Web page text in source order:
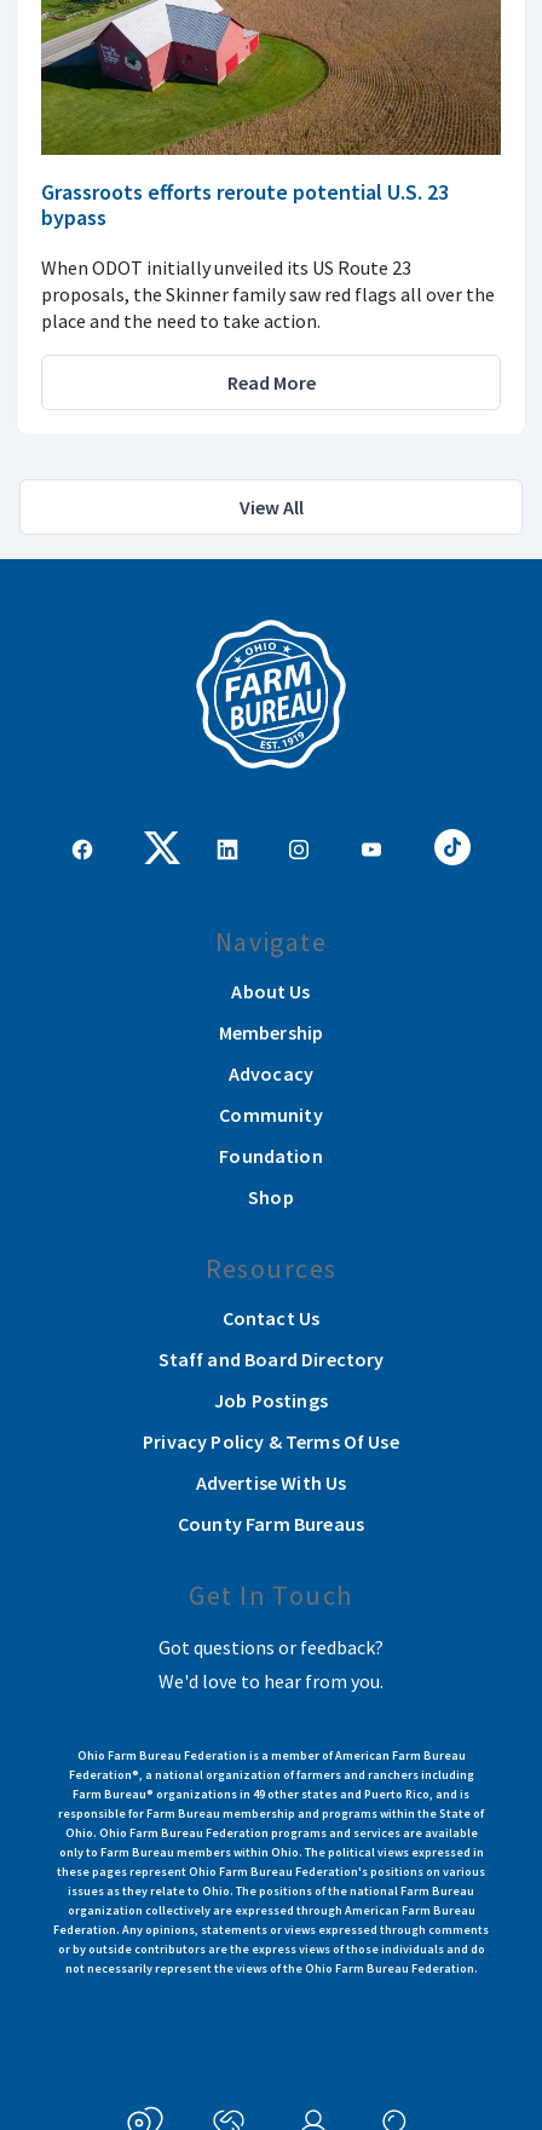
Grassroots efforts reroute potential U.S. 23
bypass
When ODOT initially unveiled its US Route 23
proposals, the Skinner family saw red flags all over the
place and the need to take action.
Read More
View All
Navigate
About Us
Membership
Advocacy
Community
Foundation
Shop
Resources
Contact Us
Staff and Board Directory
Job Postings
Privacy Policy & Terms Of Use
Advertise With Us
County Farm Bureaus
Get In Touch
Got questions or feedback?
We'd love to hear from you.
Ohio Farm Bureau Federation is a member of American Farm Bureau
Federation®, a national organization of farmers and ranchers including
Farm Bureau® organizations in 49 other states and Puerto Rico, and is
responsible for Farm Bureau membership and programs within the State of
Ohio. Ohio Farm Bureau Federation programs and services are available
only to Farm Bureau members within Ohio. The political views expressed in
these pages represent Ohio Farm Bureau Federation's positions on various
issues as they relate to Ohio. The positions of the national Farm Bureau
organization collectively are expressed through American Farm Bureau
Federation. Any opinions, statements or views expressed through comments
or by outside contributors are the express views of those individuals and do
not necessarily represent the views of the Ohio Farm Bureau Federation.